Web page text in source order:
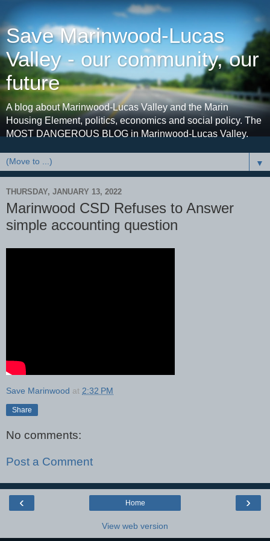
Save Marinwood-Lucas
Valley - our community, our
future
A blog about Marinwood-Lucas Valley and the Marin
Housing Element, politics, economics and social policy. The
MOST DANGEROUS BLOG in Marinwood-Lucas Valley.
▼
THURSDAY, JANUARY 13, 2022
Marinwood CSD Refuses to Answer
simple accounting question
Save Marinwood at 2:32 PM
Share
No comments:
Post a Comment
‹ ›
Home
View web version